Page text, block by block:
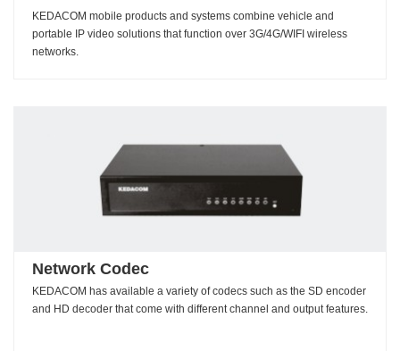
KEDACOM mobile products and systems combine vehicle and
portable IP video solutions that function over 3G/4G/WIFI wireless
networks.
Network Codec
KEDACOM has available a variety of codecs such as the SD encoder
and HD decoder that come with different channel and output features.